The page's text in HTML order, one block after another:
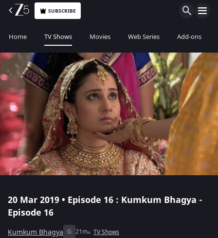
SUBSCRIBE
Home TV Shows Movies Web Series Add-ons
20 Mar 2019 • Episode 16 : Kumkum Bhagya -
Episode 16
Kumkum Bhagya G 21m TV Shows